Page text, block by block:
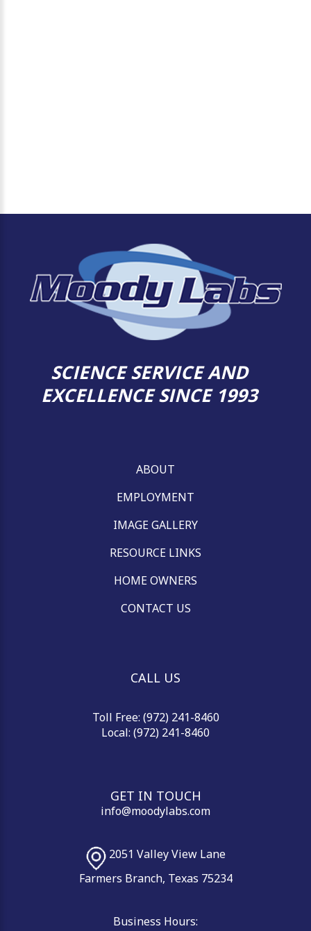
SCIENCE SERVICE AND
EXCELLENCE SINCE 1993
ABOUT
EMPLOYMENT
IMAGE GALLERY
RESOURCE LINKS
HOME OWNERS
CONTACT US
CALL US
Toll Free: (972) 241-8460
Local: (972) 241-8460
GET IN TOUCH
info@moodylabs.com
2051 Valley View Lane
Farmers Branch, Texas 75234
Business Hours: